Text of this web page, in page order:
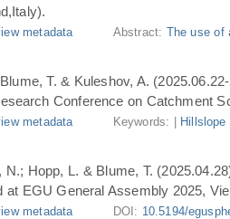
metadata Abstract: The use
T. & Kuleshov, A.
Conference on Catchment
metadata Keywords: | Hillslope
N.; Hopp, L. & Blume, T.
at EGU General Assembly 2025,
metadata DOI: 10.5194/